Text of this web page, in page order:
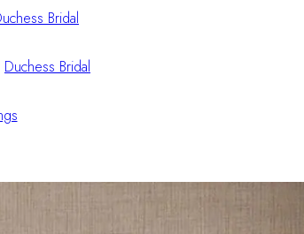
Bridal
Duchess Bridal